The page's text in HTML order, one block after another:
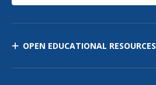
OPEN EDUCATIONAL RESOURCES